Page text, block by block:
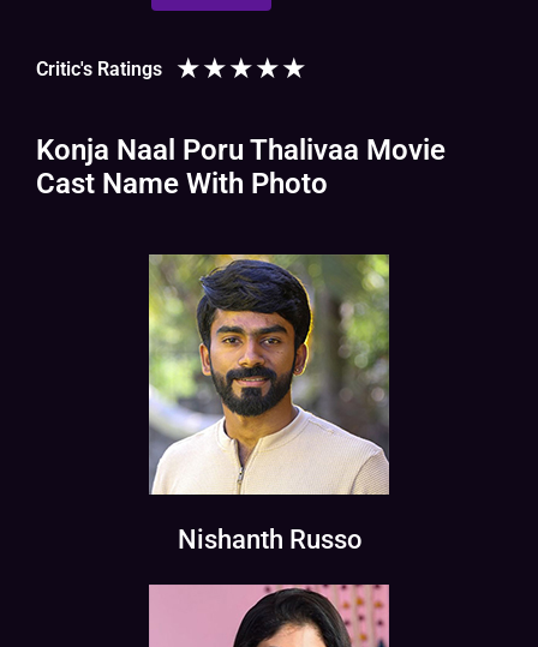
Critic's Ratings ★★★★★
Konja Naal Poru Thalivaa Movie
Cast Name With Photo
Nishanth Russo